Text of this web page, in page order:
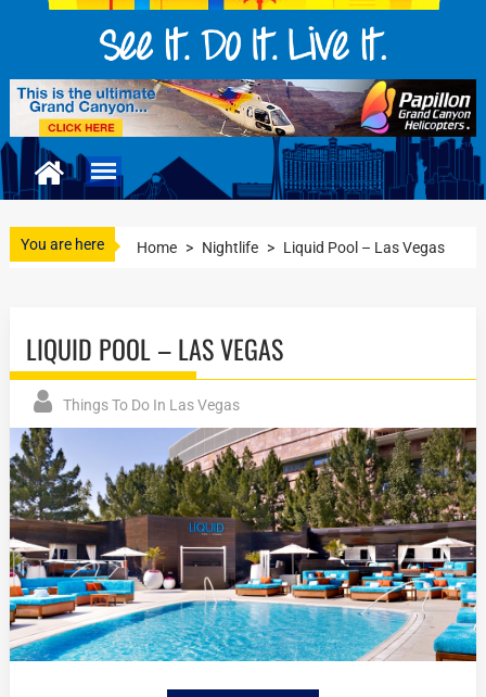
You are here Home > Nightlife > Liquid Pool – Las Vegas
LIQUID POOL – LAS VEGAS
Things To Do In Las Vegas